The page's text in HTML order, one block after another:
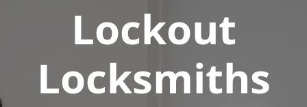
Lockout
Locksmiths